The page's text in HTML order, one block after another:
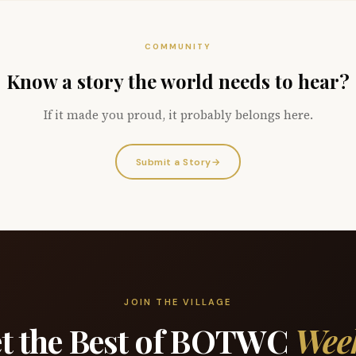
COMMUNITY
Know a story the world needs to hear?
If it made you proud, it probably belongs here.
Submit a Story→
JOIN THE VILLAGE
the Best of BOTWC